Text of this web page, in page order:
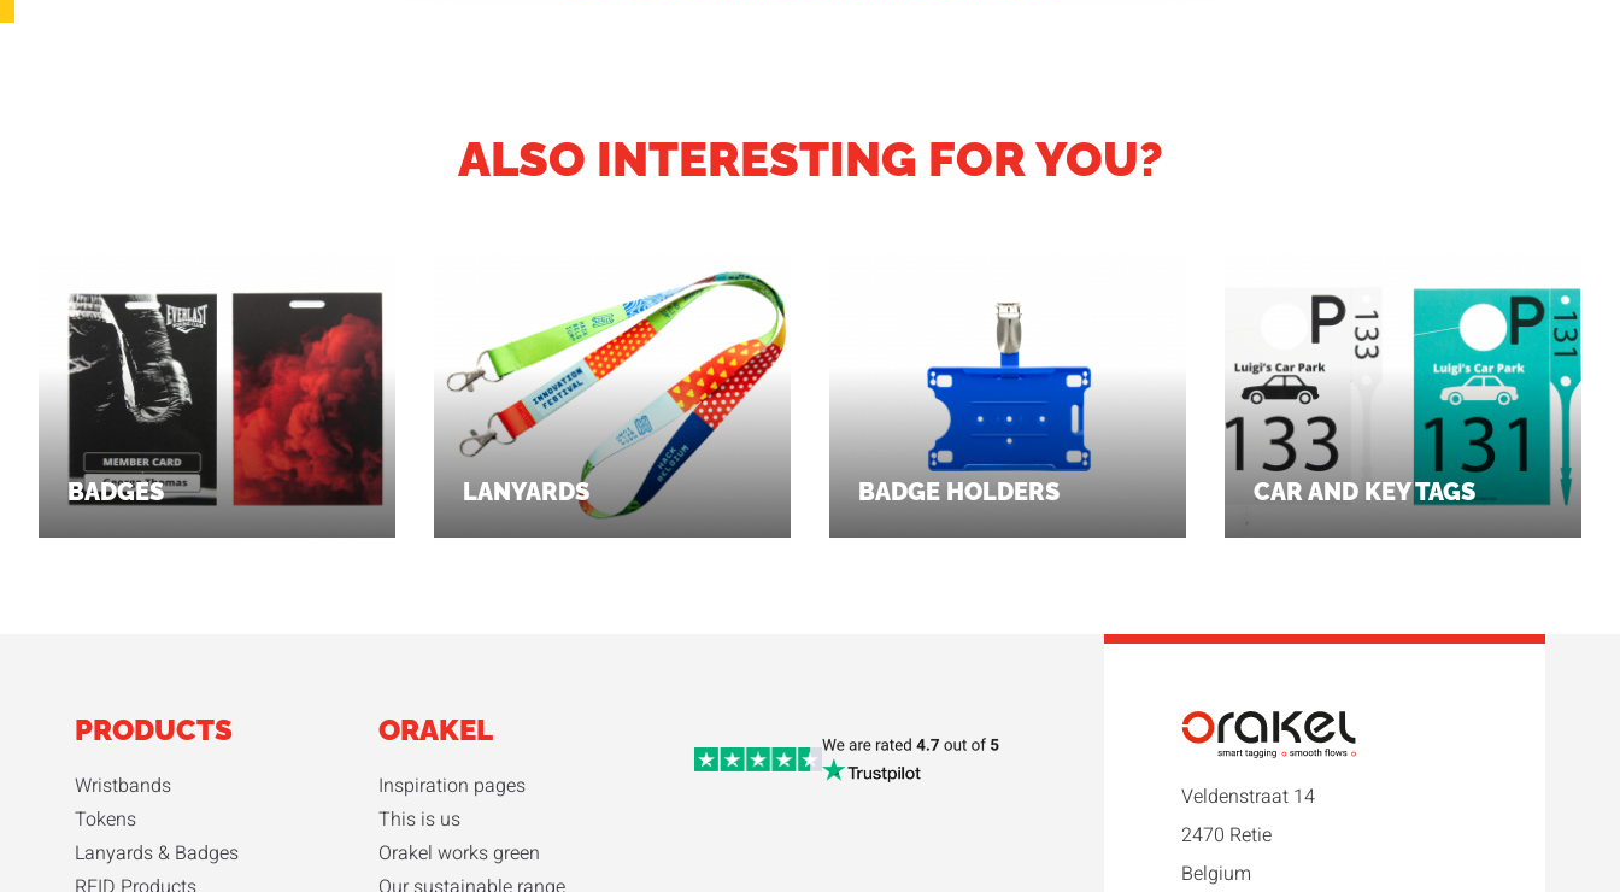
ALSO INTERESTING FOR YOU?
BADGES LANYARDS BADGE HOLDERS CAR AND KEY TAGS
PRODUCTS
Wristbands
Tokens
Lanyards & Badges
ORAKEL
Inspiration pages
This is us
Orakel works green
Veldenstraat 14
2470 Retie
Belgium